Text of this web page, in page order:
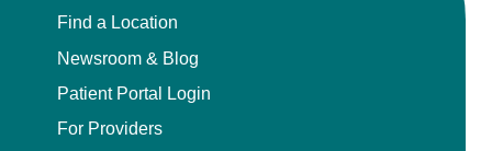
Find a Location
Newsroom & Blog
Patient Portal Login
For Providers